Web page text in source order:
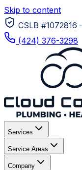
Skip to content
CSLB
(424) 376-3298
Services
Service Areas
Company